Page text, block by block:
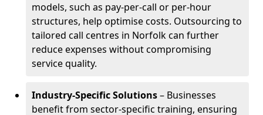
models, such as pay-per-call or per-hour
structures, help optimise costs. Outsourcing to
tailored call centres in Norfolk can further
reduce expenses without compromising
service quality.
Industry-Specific Solutions– Businesses
benefit from sector-specific training, ensuring